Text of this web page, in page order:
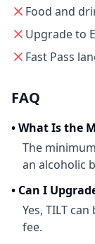
Food and
Upgrade to
Fast Pass
FAQ
•What Is the
The
an alcoholic
• Can I
Yes, TILT
fee.